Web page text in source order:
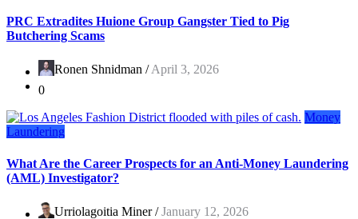
PRC Extradites Huione Group Gangster Tied to Pig
Butchering Scams
Ronen Shnidman /April 3, 2026
0
Money
Laundering
What Are the Career Prospects for an Anti-Money Laundering
(AML) Investigator?
Urriolagoitia Miner /January 12, 2026